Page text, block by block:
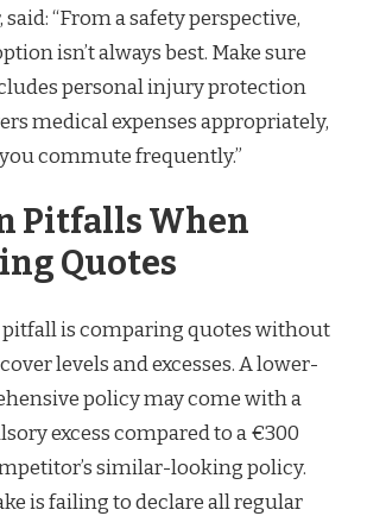
“From a safety perspective,
isn’t always best. Make sure
personal injury protection
medical expenses appropriately,
commute frequently.”
Pitfalls When
Quotes
is comparing quotes without
levels and excesses. A lower-
policy may come with a
excess compared to a €300
similar-looking policy.
is failing to declare all regular